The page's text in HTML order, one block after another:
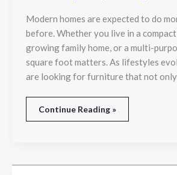
Modern homes are expected to do
before. Whether you live in a
growing family home, or a multi-
square foot matters. As lifestyles
are looking for furniture that not only
Modern
Living
Continue Reading »